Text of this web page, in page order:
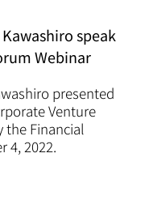
speak
Webinar
presented
Venture
the Financial
4, 2022.